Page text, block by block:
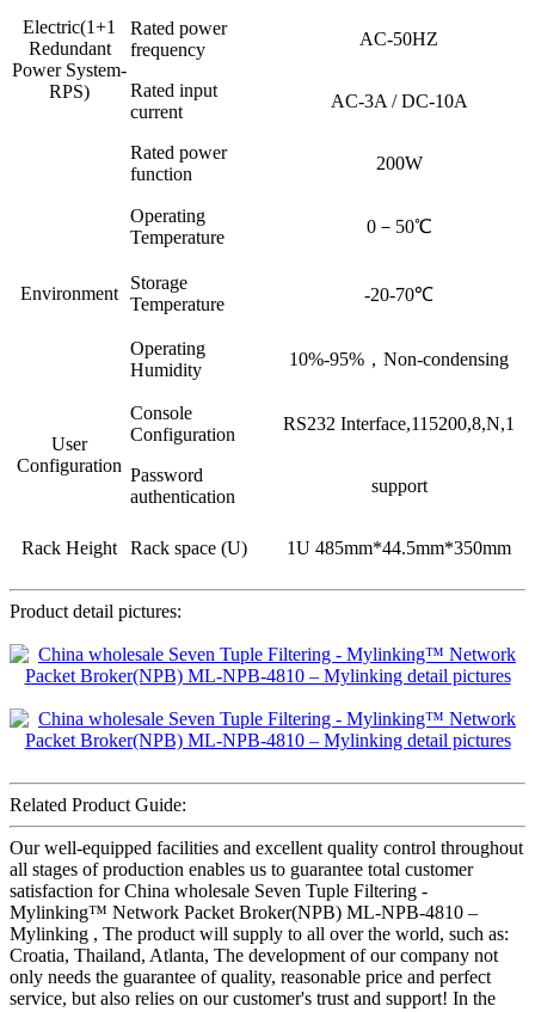
Electric(1+1
Redundant
Power System-
RPS)
Rated power
frequency
AC-50HZ
Rated input
current
AC-3A / DC-10A
Rated power
function
200W
Environment
Operating
Temperature
0－50℃
Storage
Temperature
-20-70℃
Operating
Humidity
10%-95%，Non-condensing
User
Configuration
Console
Configuration
RS232 Interface,115200,8,N,1
Password
authentication
support
Rack Height Rack space (U) 1U 485mm*44.5mm*350mm
Product detail pictures:
Related Product Guide:
Our well-equipped facilities and excellent quality control throughout
all stages of production enables us to guarantee total customer
satisfaction for China wholesale Seven Tuple Filtering -
Mylinking™ Network Packet Broker(NPB) ML-NPB-4810 –
Mylinking , The product will supply to all over the world, such as:
Croatia, Thailand, Atlanta, The development of our company not
only needs the guarantee of quality, reasonable price and perfect
service, but also relies on our customer's trust and support! In the